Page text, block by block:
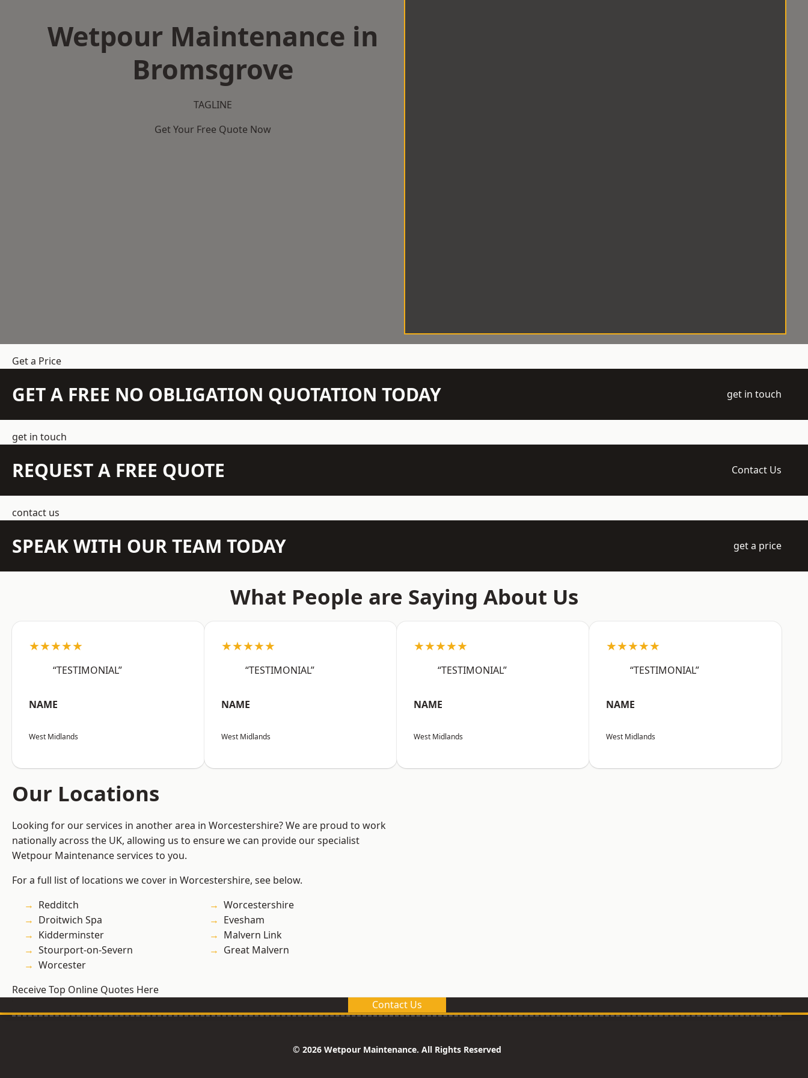
Wetpour Maintenance in
Bromsgrove
TAGLINE
Get Your Free Quote Now
Get a Price
GET A FREE NO OBLIGATION QUOTATION TODAY get in touch
get in touch
REQUEST A FREE QUOTE Contact Us
contact us
SPEAK WITH OUR TEAM TODAY get a price
What People are Saying About Us
★★★★★
“TESTIMONIAL”
NAME
West Midlands
★★★★★
“TESTIMONIAL”
NAME
West Midlands
★★★★★
“TESTIMONIAL”
NAME
West Midlands
★★★★★
“TESTIMONIAL”
NAME
West Midlands
Our Locations
Looking for our services in another area in Worcestershire? We are proud to work
nationally across the UK, allowing us to ensure we can provide our specialist
Wetpour Maintenance services to you.
For a full list of locations we cover in Worcestershire, see below.
Redditch
Droitwich Spa
Kidderminster
Stourport-on-Severn
Worcester
Worcestershire
Evesham
Malvern Link
Great Malvern
Receive Top Online Quotes Here
Contact Us
© 2026 Wetpour Maintenance. All Rights Reserved